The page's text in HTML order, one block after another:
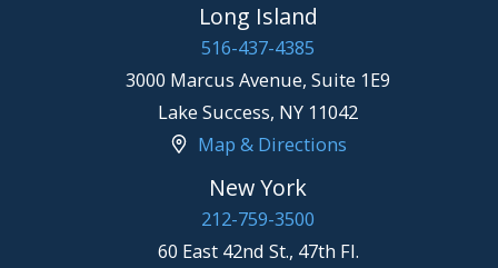
Long Island
516-437-4385
3000 Marcus Avenue, Suite 1E9
Lake Success, NY 11042
Map & Directions
New York
212-759-3500
60 East 42nd St., 47th Fl.